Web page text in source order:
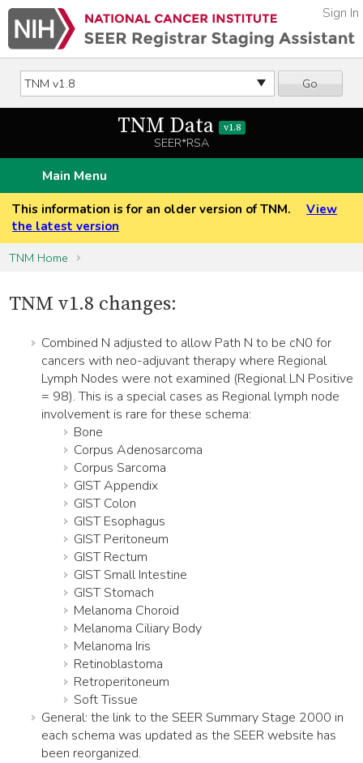
Go
Sign In
TNM Data v1.8
SEER*RSA
Main Menu
This information is for an older version of TNM.
View
the latest version
TNM Home
TNM v1.8 changes:
Combined N adjusted to allow Path N to be cN0 for
cancers with neo-adjuvant therapy where Regional
Lymph Nodes were not examined (Regional LN Positive
= 98). This is a special cases as Regional lymph node
involvement is rare for these schema:
Bone
Corpus Adenosarcoma
Corpus Sarcoma
GIST Appendix
GIST Colon
GIST Esophagus
GIST Peritoneum
GIST Rectum
GIST Small Intestine
GIST Stomach
Melanoma Choroid
Melanoma Ciliary Body
Melanoma Iris
Retinoblastoma
Retroperitoneum
Soft Tissue
General: the link to the SEER Summary Stage 2000 in
each schema was updated as the SEER website has
been reorganized.